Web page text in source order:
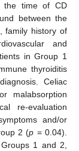
the time of CD
between the
family history of
and
in Group 1
thyroiditis
Celiac
malabsorption
re-evaluation
and/or
2 (p = 0.04).
1 and 2,